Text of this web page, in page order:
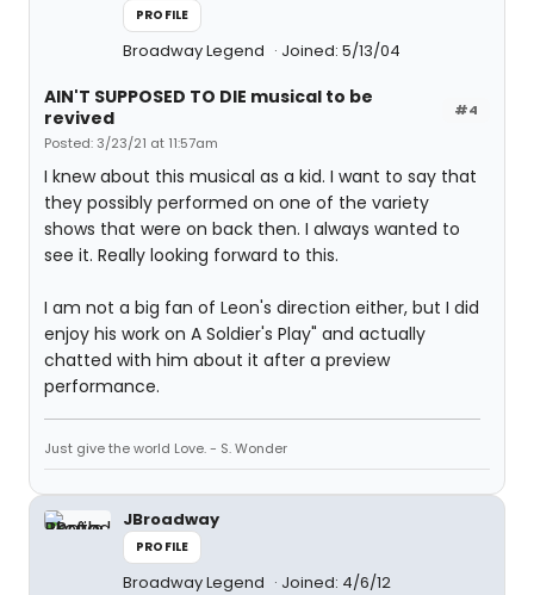
PROFILE
Broadway Legend Joined: 5/13/04
#4
AIN'T SUPPOSED TO DIE musical to be
revived
Posted: 3/23/21 at 11:57am
I knew about this musical as a kid. I want to say that
they possibly performed on one of the variety
shows that were on back then. I always wanted to
see it. Really looking forward to this.
I am not a big fan of Leon's direction either, but I did
enjoy his work on A Soldier's Play" and actually
chatted with him about it after a preview
performance.
Just give the world Love. - S. Wonder
JBroadway
PROFILE
Broadway Legend Joined: 4/6/12